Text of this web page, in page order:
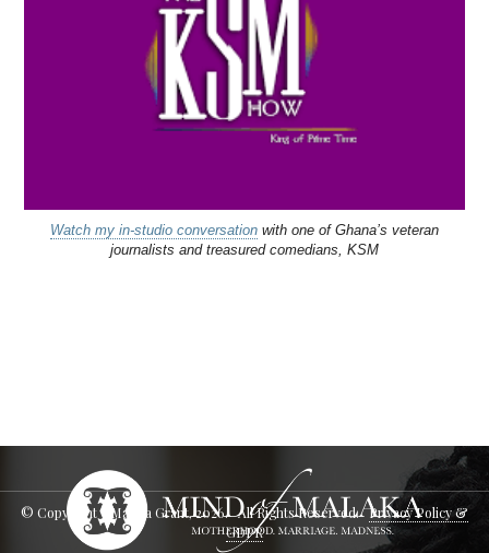
Watch my in-studio conversation with one of Ghana’s veteran
journalists and treasured comedians, KSM
© Copyright - Malaka Grant,2026. All Rights Reserved.Privacy Policy &
GDPR